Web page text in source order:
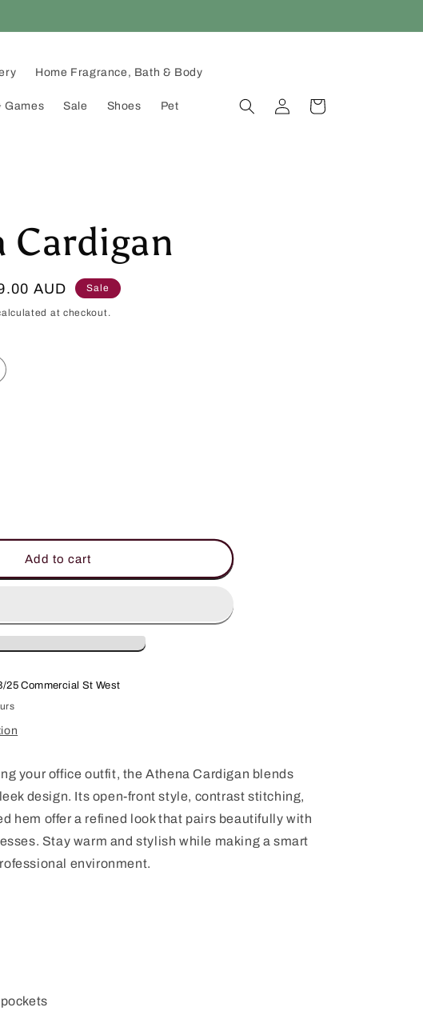
Home Fragrance, Bath & Body
Games Sale Shoes Pet
in
Cart
Cardigan
AUD Sale
at checkout.
Add to cart
25 Commercial St West
your office outfit, the Athena Cardigan blends
design. Its open-front style, contrast stitching,
hem offer a refined look that pairs beautifully with
Stay warm and stylish while making a smart
environment.